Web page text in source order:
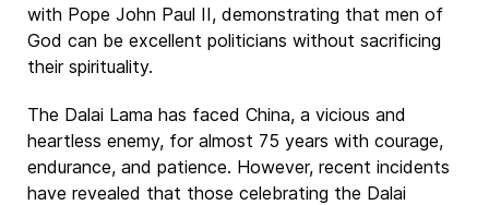
with Pope John Paul II, demonstrating that men of
God can be excellent politicians without sacrificing
their spirituality.
The Dalai Lama has faced China, a vicious and
heartless enemy, for almost 75 years with courage,
endurance, and patience. However, recent incidents
have revealed that those celebrating the Dalai